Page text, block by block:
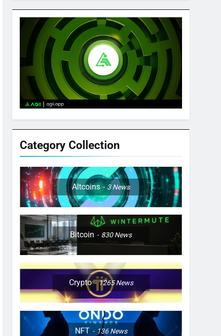
Category Collection
Altcoins 3News
Bitcoin 830News
Crypto 1265News
NFT 136News